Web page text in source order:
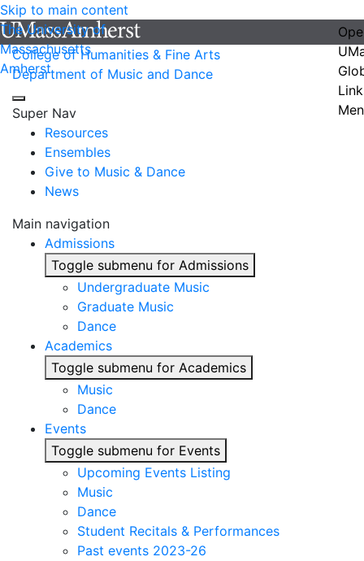
Skip to main content
The University of
Massachusetts
Amherst
College of Humanities & Fine Arts
Department of Music and Dance
Super Nav
Resources
Ensembles
Give to Music & Dance
News
Main navigation
Admissions
Toggle submenu for Admissions
Undergraduate Music
Graduate Music
Dance
Academics
Toggle submenu for Academics
Music
Dance
Events
Toggle submenu for Events
Upcoming Events Listing
Music
Dance
Student Recitals & Performances
Past events 2023-26